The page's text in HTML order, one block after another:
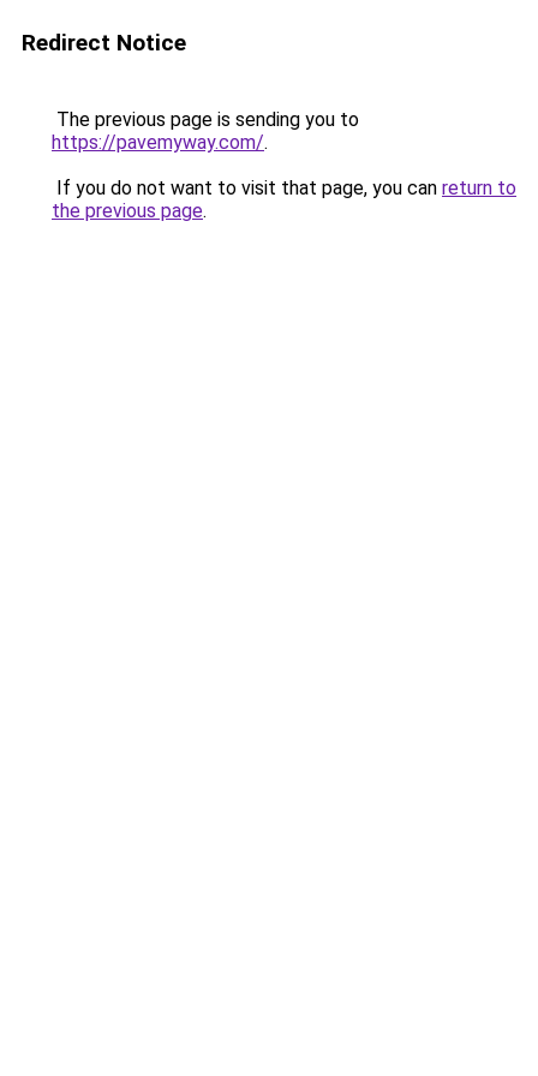
Redirect Notice
The previous page is sending you to
https://pavemyway.com/.
If you do not want to visit that page, you can return to
the previous page.